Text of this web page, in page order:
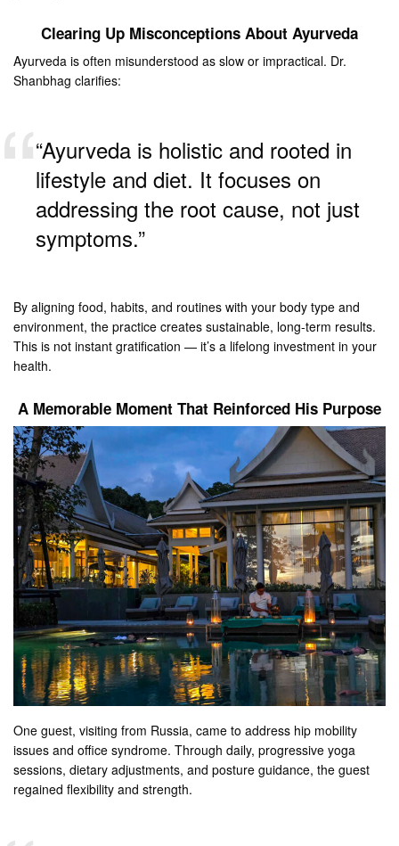
Clearing Up Misconceptions About Ayurveda
Ayurveda is often misunderstood as slow or impractical. Dr.
Shanbhag clarifies:
“Ayurveda is holistic and rooted in
lifestyle and diet. It focuses on
addressing the root cause, not just
symptoms.”
By aligning food, habits, and routines with your body type and
environment, the practice creates sustainable, long-term results.
This is not instant gratification — it’s a lifelong investment in your
health.
A Memorable Moment That Reinforced His Purpose
One guest, visiting from Russia, came to address hip mobility
issues and office syndrome. Through daily, progressive yoga
sessions, dietary adjustments, and posture guidance, the guest
regained flexibility and strength.